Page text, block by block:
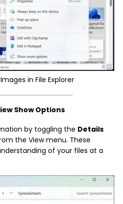
in File Explorer
Show Options
by toggling the Details
the View menu. These
of your files at a